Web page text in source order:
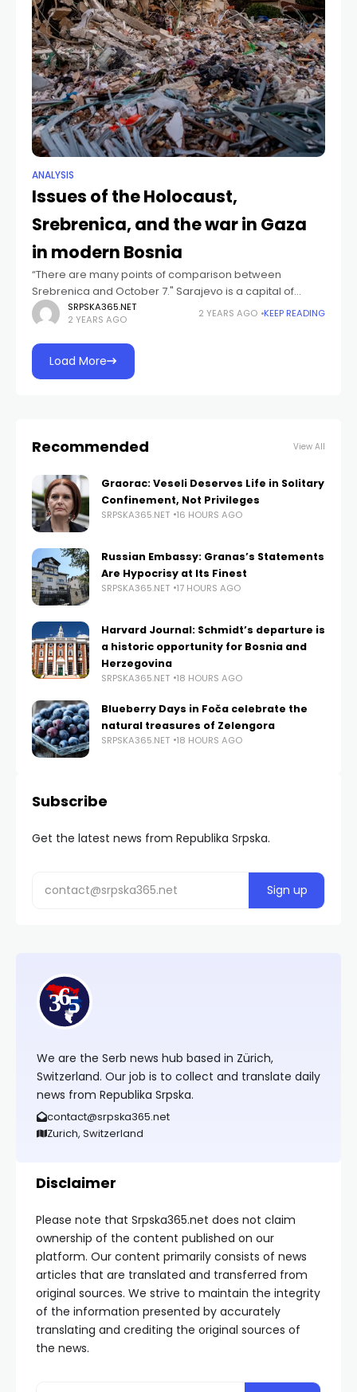
ANALYSIS
Issues of the Holocaust,
Srebrenica, and the war in Gaza
in modern Bosnia
“There are many points of comparison between
Srebrenica and October 7." Sarajevo is a capital of
memory. A memory of a civil war that 30 years ago sank
the newly
SRPSKA365.NET
2 YEARS AGO
2 YEARS AGO KEEP READING
Load More
Recommended View All
Graorac: Veseli Deserves Life in Solitary
Confinement, Not Privileges
SRPSKA365.NET 16 HOURS AGO
Russian Embassy: Granas’s Statements
Are Hypocrisy at Its Finest
SRPSKA365.NET 17 HOURS AGO
Harvard Journal: Schmidt’s departure is
a historic opportunity for Bosnia and
Herzegovina
SRPSKA365.NET 18 HOURS AGO
Blueberry Days in Foča celebrate the
natural treasures of Zelengora
SRPSKA365.NET 18 HOURS AGO
Subscribe
Get the latest news from Republika Srpska.
We are the Serb news hub based in Zürich,
Switzerland. Our job is to collect and translate daily
news from Republika Srpska.
contact@srpska365.net
Zurich, Switzerland
Disclaimer
Please note that Srpska365.net does not claim
ownership of the content published on our
platform. Our content primarily consists of news
articles that are translated and transferred from
original sources. We strive to maintain the integrity
of the information presented by accurately
translating and crediting the original sources of
the news.